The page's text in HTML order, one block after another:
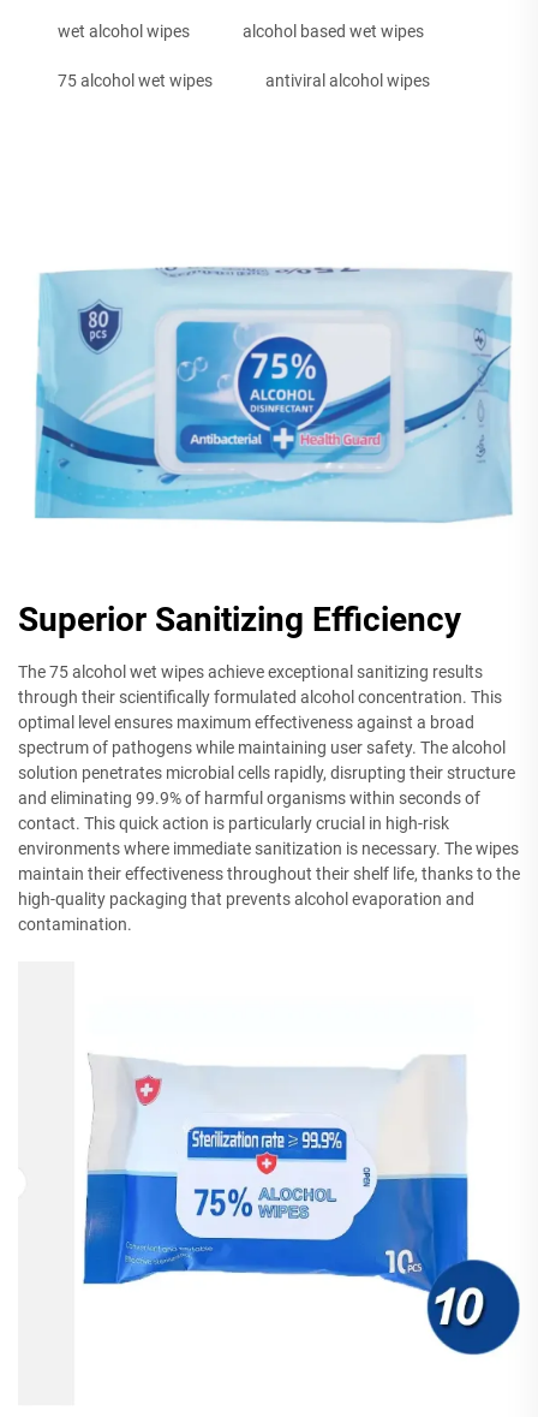
wet alcohol wipes alcohol based wet wipes
75 alcohol wet wipes antiviral alcohol wipes
Superior Sanitizing Efficiency
The 75 alcohol wet wipes achieve exceptional sanitizing results
through their scientifically formulated alcohol concentration. This
optimal level ensures maximum effectiveness against a broad
spectrum of pathogens while maintaining user safety. The alcohol
solution penetrates microbial cells rapidly, disrupting their structure
and eliminating 99.9% of harmful organisms within seconds of
contact. This quick action is particularly crucial in high-risk
environments where immediate sanitization is necessary. The wipes
maintain their effectiveness throughout their shelf life, thanks to the
high-quality packaging that prevents alcohol evaporation and
contamination.